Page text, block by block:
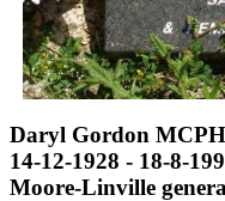
Daryl Gordon
14-12-1928 - 18-8-
Moore-Linville